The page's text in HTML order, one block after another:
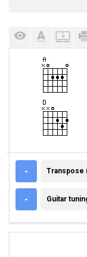
- Transpose
- GUITAR
Guitar